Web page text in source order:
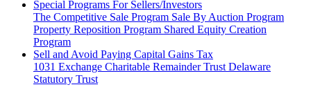
Special Programs For Sellers/Investors
The Competitive Sale Program Sale By Auction Program
Property Reposition Program Shared Equity Creation
Program
Sell and Avoid Paying Capital Gains Tax
1031 Exchange Charitable Remainder Trust Delaware
Statutory Trust